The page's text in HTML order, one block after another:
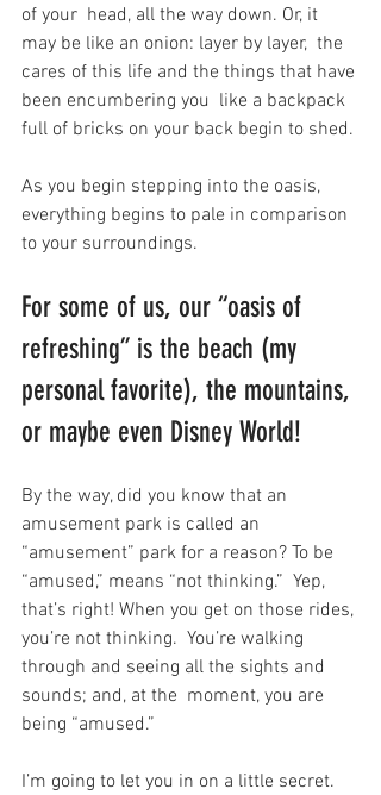
of your  head, all the way down. Or, it
may be like an onion: layer by layer,  the
cares of this life and the things that have
been encumbering you  like a backpack
full of bricks on your back begin to shed.
As you begin stepping into the oasis,
everything begins to pale in comparison
to your surroundings.
For some of us, our “oasis of
refreshing” is the beach (my
personal favorite), the mountains,
or maybe even Disney World!
By the way, did you know that an
amusement park is called an
“amusement” park for a reason? To be
“amused,” means “not thinking.”  Yep,
that’s right! When you get on those rides,
you’re not thinking.  You’re walking
through and seeing all the sights and
sounds; and, at the  moment, you are
being “amused.”
I’m going to let you in on a little secret.